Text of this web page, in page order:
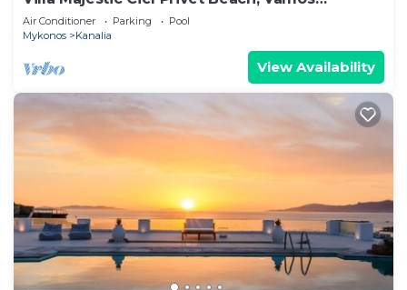
Mykonos
Air Conditioner Parking
Pool
Mykonos
Kanalia
View Availability